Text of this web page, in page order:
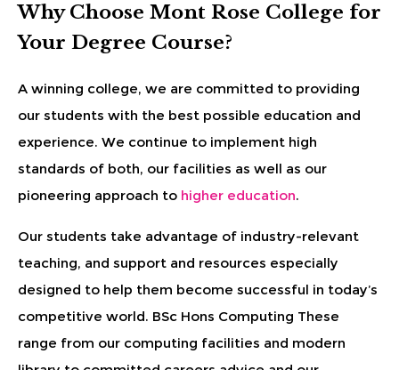
Why Choose Mont Rose College for
Your Degree Course?
A winning college, we are committed to providing
our students with the best possible education and
experience. We continue to implement high
standards of both, our facilities as well as our
pioneering approach to higher education.
Our students take advantage of industry-relevant
teaching, and support and resources especially
designed to help them become successful in today’s
competitive world. BSc Hons Computing These
range from our computing facilities and modern